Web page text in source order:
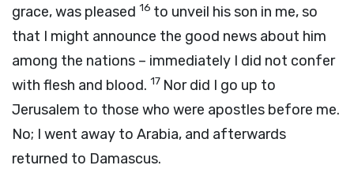
grace, was pleased 16 to unveil his son in me, so
that I might announce the good news about him
among the nations – immediately I did not confer
with flesh and blood. 17 Nor did I go up to
Jerusalem to those who were apostles before me.
No; I went away to Arabia, and afterwards
returned to Damascus.